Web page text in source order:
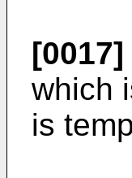
[0017]
which
is